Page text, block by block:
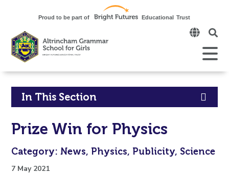
Click
to
open
the
Open
Mobile
Click
open
in
In This Section
Prize Win for Physics
Category: News, Physics, Publicity, Science
7 May 2021